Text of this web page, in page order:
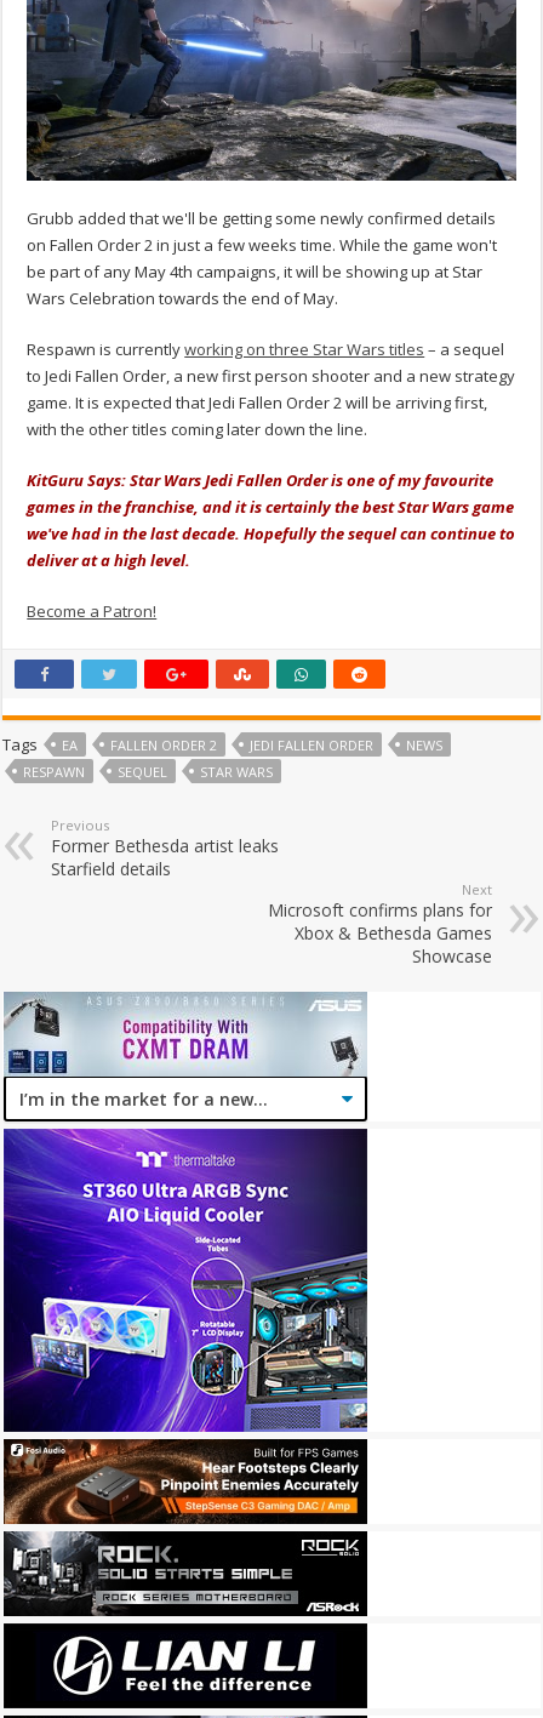
Grubb added that we'll be getting some newly confirmed details
on Fallen Order 2 in just a few weeks time. While the game won't
be part of any May 4th campaigns, it will be showing up at Star
Wars Celebration towards the end of May.
Respawn is currentlyworking on three Star Wars titles – a sequel
to Jedi Fallen Order, a new first person shooter and a new strategy
game. It is expected that Jedi Fallen Order 2 will be arriving first,
with the other titles coming later down the line.
KitGuru Says: Star Wars Jedi Fallen Order is one of my favourite
games in the franchise, and it is certainly the best Star Wars game
we've had in the last decade. Hopefully the sequel can continue to
deliver at a high level.
Become a Patron!
Tags EA FALLEN ORDER 2 JEDI FALLEN ORDER
NEWS
RESPAWN
SEQUEL STAR WARS
Previous
Former Bethesda artist leaks
Starfield details
Next
Microsoft confirms plans for
Xbox & Bethesda Games
Showcase